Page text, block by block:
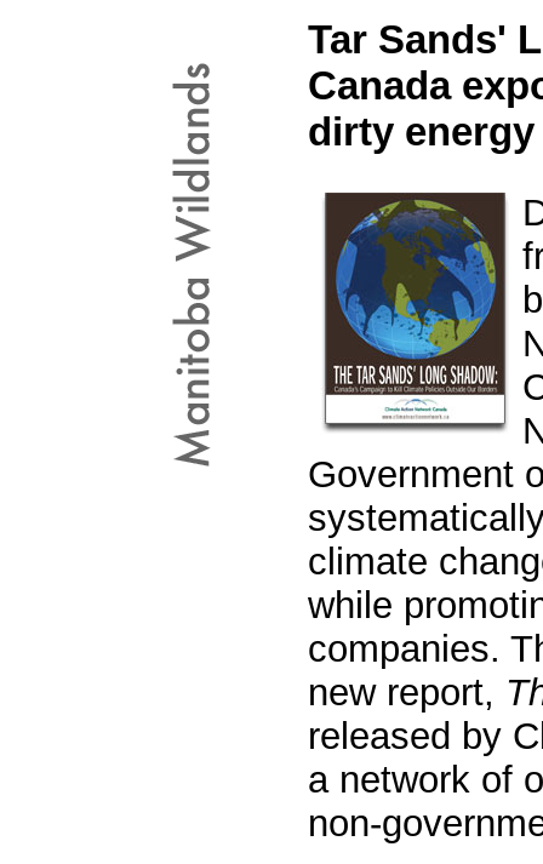
Tar Sands'
Canada
dirty
Government
climate
while
companies.
new report,
released by
a network of
non-